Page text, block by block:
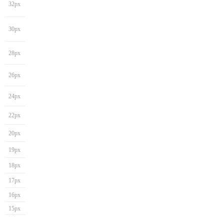
32px
30px
28px
26px
24px
22px
20px
19px
18px
17px
16px
15px